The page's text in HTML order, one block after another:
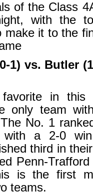
of the Class
with the
make it to the
1) vs. Butler
in this
only team
No. 1
with a 2-0
third in
Penn-
is the first
teams.